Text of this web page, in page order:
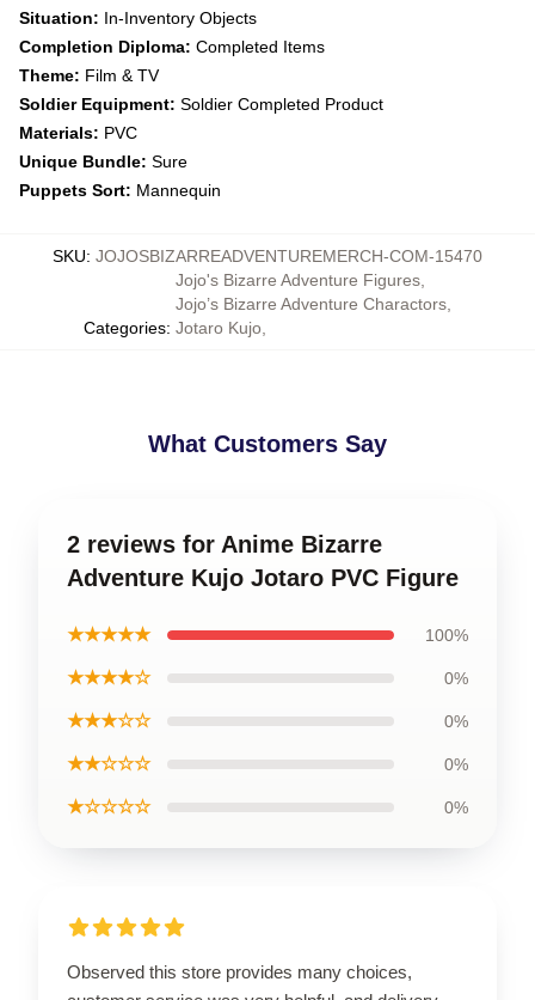
Situation: In-Inventory Objects
Completion Diploma: Completed Items
Theme: Film & TV
Soldier Equipment: Soldier Completed Product
Materials: PVC
Unique Bundle: Sure
Puppets Sort: Mannequin
SKU: JOJOSBIZARREADVENTUREMERCH-COM-15470
Categories:
Jojo's Bizarre Adventure Figures
Jojo’s Bizarre Adventure Charactors
Jotaro Kujo
What Customers Say
2 reviews for Anime Bizarre
Adventure Kujo Jotaro PVC Figure
★★★★★ 100%
★★★★☆ 0%
★★★☆☆ 0%
★★☆☆☆ 0%
★☆☆☆☆ 0%
Observed this store provides many choices,